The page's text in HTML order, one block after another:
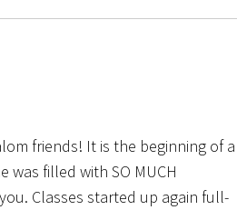
friends! It is the beginning of a
was filled with SO MUCH
Classes started up again full-